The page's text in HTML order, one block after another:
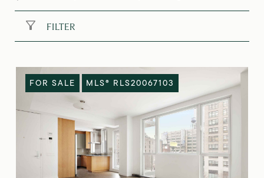
FILTER
FOR SALE MLS® RLS20067103